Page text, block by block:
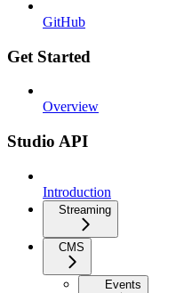
GitHub
Get Started
Overview
Studio API
Introduction
Streaming
CMS
Events